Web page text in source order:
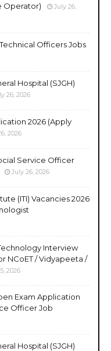
Operator)
July 26,
Officers Jobs
Hospital (SJGH)
26, 2026
2026 (Apply
2026
Service Officer
July 26, 2026
(ITI) Vacancies 2026
Interview
NCoET / Vidyapeeta /
2026
Exam Application
Officer Job
Hospital (SJGH)